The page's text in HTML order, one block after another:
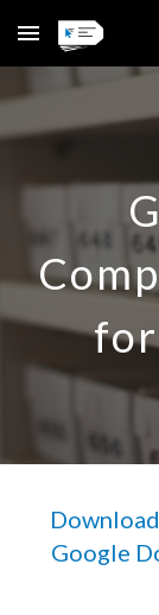
Skip to main
Google